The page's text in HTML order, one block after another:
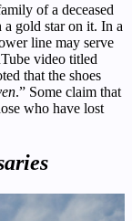
of a deceased
gold star on it. In a
line may serve
video titled
that the shoes
.” Some claim that
who have lost